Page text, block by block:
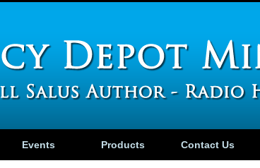
Events Products Contact Us